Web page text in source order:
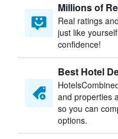
Millions of
Real ratings
just like
confidence!
Best Hotel
and properties
so you can
options.